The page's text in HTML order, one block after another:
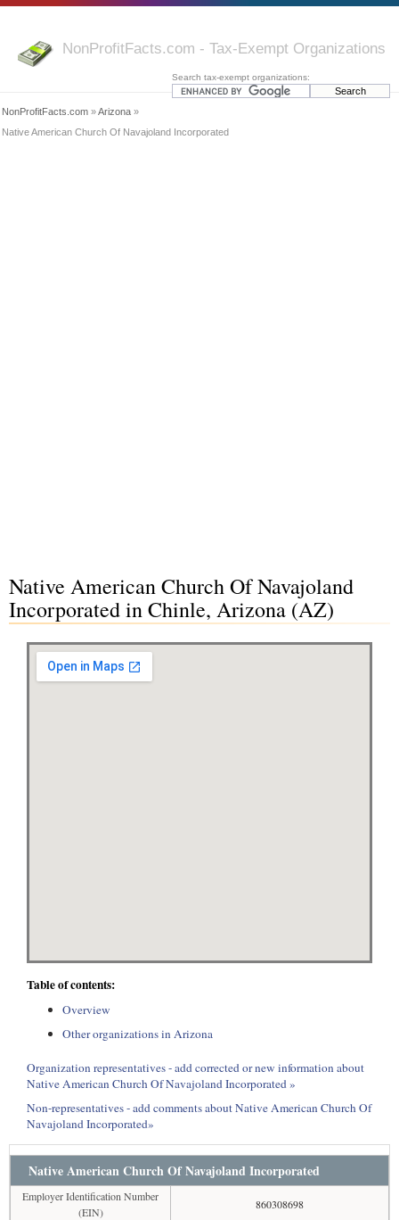
NonProfitFacts.com - Tax-Exempt Organizations
Search tax-exempt organizations:
NonProfitFacts.com »Arizona »
Native American Church Of Navajoland Incorporated
Native American Church Of Navajoland
Incorporated in Chinle, Arizona (AZ)
Table of contents:
Overview
Other organizations in Arizona
Organization representatives - add corrected or new information about
Native American Church Of Navajoland Incorporated »
Non-representatives - add comments about Native American Church Of
Navajoland Incorporated»
Native American Church Of Navajoland Incorporated
Employer Identification Number
(EIN)
860308698